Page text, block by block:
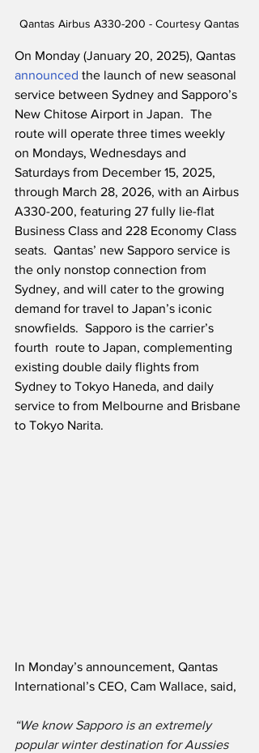
Qantas Airbus A330-200 - Courtesy Qantas
On Monday (January 20, 2025), Qantas
announced the launch of new seasonal
service between Sydney and Sapporo’s
New Chitose Airport in Japan.  The
route will operate three times weekly
on Mondays, Wednesdays and
Saturdays from December 15, 2025,
through March 28, 2026, with an Airbus
A330-200, featuring 27 fully lie-flat
Business Class and 228 Economy Class
seats.  Qantas’ new Sapporo service is
the only nonstop connection from
Sydney, and will cater to the growing
demand for travel to Japan’s iconic
snowfields.  Sapporo is the carrier’s
fourth  route to Japan, complementing
existing double daily flights from
Sydney to Tokyo Haneda, and daily
service to from Melbourne and Brisbane
to Tokyo Narita.
In Monday’s announcement, Qantas
International’s CEO, Cam Wallace, said,
“We know Sapporo is an extremely
popular winter destination for Aussies